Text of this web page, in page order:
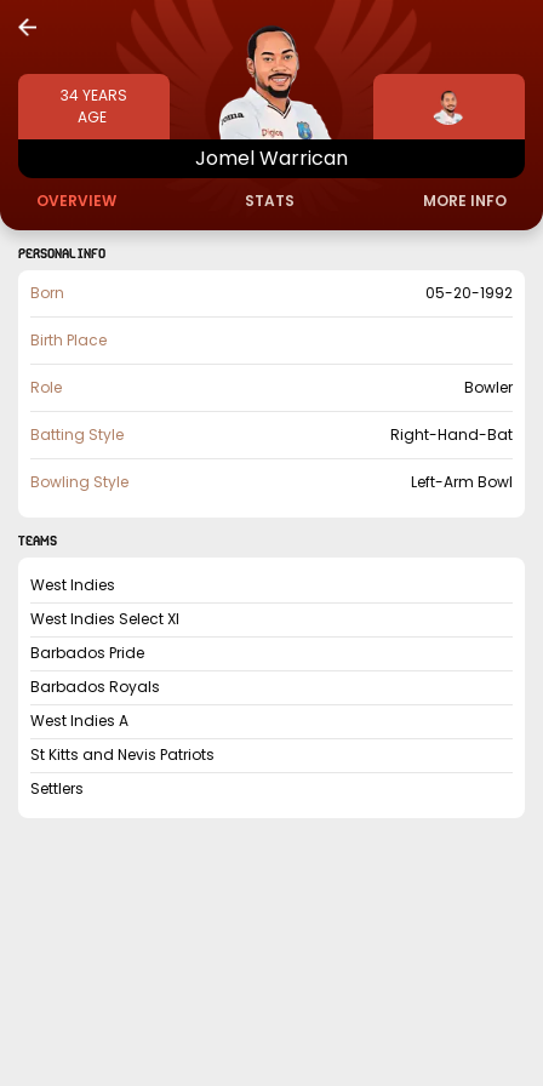
34YEARS
AGE
JomelWarrican
OVERVIEW STATS MORE INFO
PERSONAL INFO
Born 05-20-1992
Birth Place
Role Bowler
Batting Style Right-Hand-Bat
Bowling Style Left-Arm Bowl
TEAMS
West Indies
West Indies Select XI
Barbados Pride
Barbados Royals
West Indies A
St Kitts and Nevis Patriots
Settlers